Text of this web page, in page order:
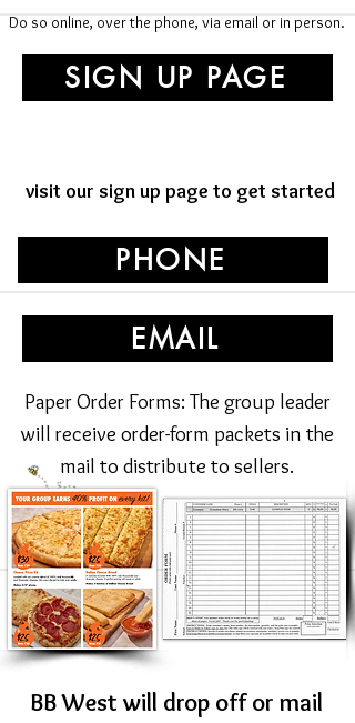
Do so online, over the phone, via email or in person.
SIGN UP PAGE
visit our sign up page to get started
PHONE
EMAIL
Paper Order Forms: The group leader
will receive order-form packets in the
mail to distribute to sellers.
BB West will drop off or mail